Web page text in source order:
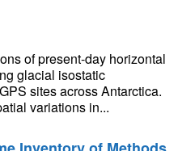
of present-day horizontal
glacial isostatic
sites across Antarctica.
variations in...